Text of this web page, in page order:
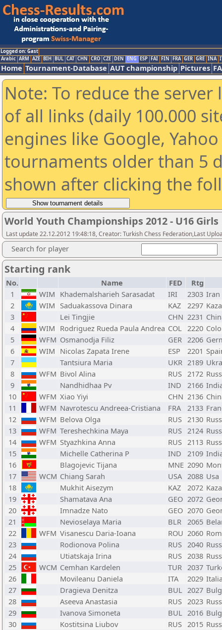
Logged on: Gast
Arabic ARM AZE BIH BUL CAT CHN CRO CZE DEN ENG ESP FAI FIN FRA GER GRE INA
Home Tournament-Database AUT championship Pictures
Note: To reduce the
of all links (daily 100.000
engines like Google,
tournaments older than 5
shown after clicking the
World Youth Championships 2012 - U16 Girls
Last update 22.12.2012 19:48:18, Creator: Turkish Chess Federation,Last
Search for player
Starting rank
No. Name FED
Rtg
1
WIM Khademalsharieh Sarasadat IRI 2303 Iran
2
WIM Saduakassova Dinara KAZ 2297
3
Lei Tingjie CHN 2231
4
WIM Rodriguez Rueda Paula Andrea COL 2220
5
WFM Osmanodja Filiz GER 2206
6
WIM Nicolas Zapata Irene ESP 2201
7
Tantsiura Maria UKR 2189
8
WFM Bivol Alina RUS 2172
9
Nandhidhaa Pv IND 2166
10
WFM Xiao Yiyi CHN 2136
11
WFM Navrotescu Andreea-Cristiana FRA 2133
12
WFM Belova Olga RUS 2130
13
WFM Tereshechkina Maya RUS 2124
14
WFM Styazhkina Anna RUS 2113
15
Michelle Catherina P IND 2109
16
Blagojevic Tijana MNE 2090
17
WCM Chiang Sarah USA 2088 Usa
18
Mukhit Aisezym KAZ 2072
19
Shamatava Ana GEO 2072
20
Imnadze Nato GEO 2070
21
Nevioselaya Maria BLR 2065
22
WFM Visanescu Daria-Ioana ROU 2060
23
Rodionova Polina RUS 2040
24
Utiatskaja Irina RUS 2038
25
WCM Cemhan Kardelen TUR 2037
26
Movileanu Daniela ITA 2029
27
Dragieva Denitza BUL 2027
28
Aseeva Anastasia RUS 2023
29
Ivanova Simoneta BUL 2016
30
Kostitsina Liubov RUS 2015